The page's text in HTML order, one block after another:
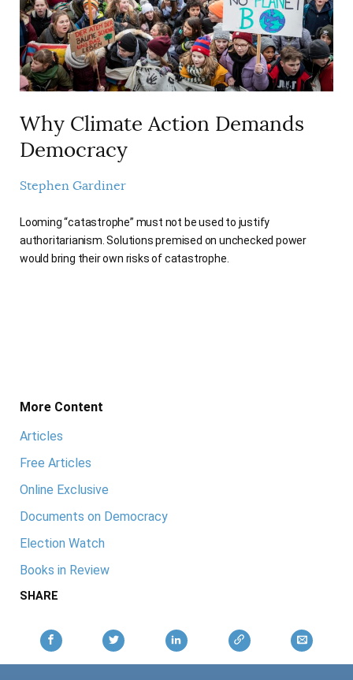
Why Climate Action Demands
Democracy
Stephen Gardiner
Looming “catastrophe” must not be used to justify
authoritarianism. Solutions premised on unchecked power
would bring their own risks of catastrophe.
More Content
Articles
Free Articles
Online Exclusive
Documents on Democracy
Election Watch
Books in Review
SHARE